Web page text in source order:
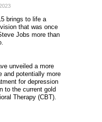
brings to life a
that was once
Jobs more than
unveiled a more
and potentially more
for depression
to the current gold
Therapy (CBT).